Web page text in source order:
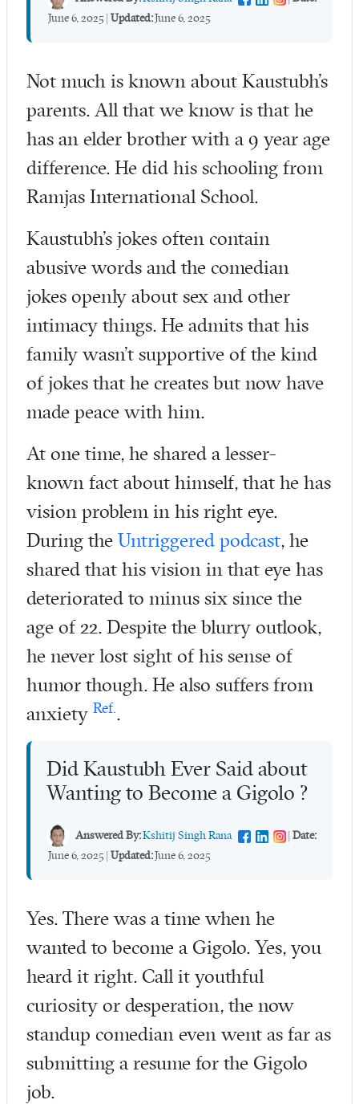
June 6, 2025 | Updated:June 6, 2025
Not much is known about Kaustubh’s
parents. All that we know is that he
has an elder brother with a 9 year age
difference. He did his schooling from
Ramjas International School.
Kaustubh’s jokes often contain
abusive words and the comedian
jokes openly about sex and other
intimacy things. He admits that his
family wasn’t supportive of the kind
of jokes that he creates but now have
made peace with him.
At one time, he shared a lesser-
known fact about himself, that he has
vision problem in his right eye.
During the Untriggered podcast, he
shared that his vision in that eye has
deteriorated to minus six since the
age of 22. Despite the blurry outlook,
he never lost sight of his sense of
humor though. He also suffers from
anxiety Ref..
Did Kaustubh Ever Said about
Wanting to Become a Gigolo ?
Answered By:Kshitij Singh Rana | Date:
June 6, 2025 | Updated:June 6, 2025
Yes. There was a time when he
wanted to become a Gigolo. Yes, you
heard it right. Call it youthful
curiosity or desperation, the now
standup comedian even went as far as
submitting a resume for the Gigolo
job.